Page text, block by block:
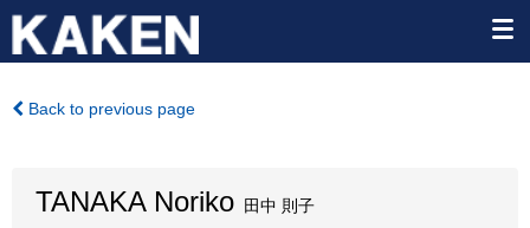
Back to previous page
TANAKA Noriko 田中 則子